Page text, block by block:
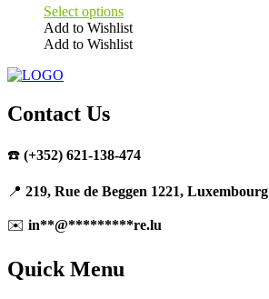
Select options
Add to Wishlist
Add to Wishlist
product
multiple
variants.
options
be
on
page
Contact Us
☎️ (+352) 621-138-474
📍 219, Rue de Beggen 1221, Luxembourg
✉️ in**@*********re.lu
Quick Menu